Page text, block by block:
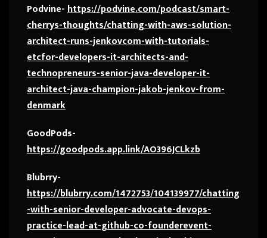
Podvine-https://podvine.com/podcast/smart-
cherrys-thoughts/chatting-with-aws-solution-
architect-runs-jenkovcom-with-tutorials-
etcfor-developers-it-architects-and-
technopreneurs-senior-java-developer-it-
architect-java-champion-jakob-jenkov-from-
denmark
GoodPods-
https://goodpods.app.link/AO396JCLkzb
Blubrry-
https://blubrry.com/1472753/104139977/chatting
-with-senior-developer-advocate-devops-
practice-lead-at-github-co-founderevent-